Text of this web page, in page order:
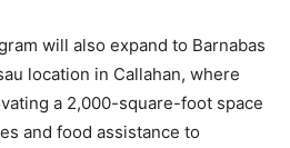
will also expand to Barnabas
location in Callahan, where
a 2,000-square-foot space
and food assistance to